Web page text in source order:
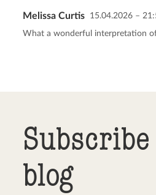
abort
Melissa Curtis 15.04.2026 –
What a wonderful interpretation of
blog